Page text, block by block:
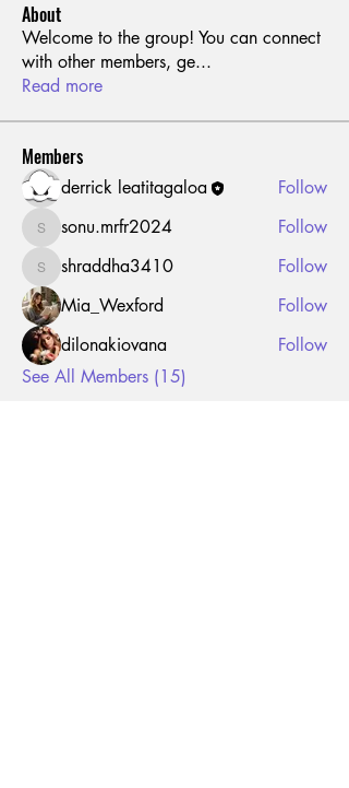
About
Welcome to the group! You can connect
with other members, ge...
Read more
Members
derrick leatitagaloa Follow
sonu.mrfr2024
sonu.mrfr2024 Follow
shraddha3410
shraddha3410
Follow
Mia_Wexford
Follow
dilonakiovana
Follow
See All Members (15)